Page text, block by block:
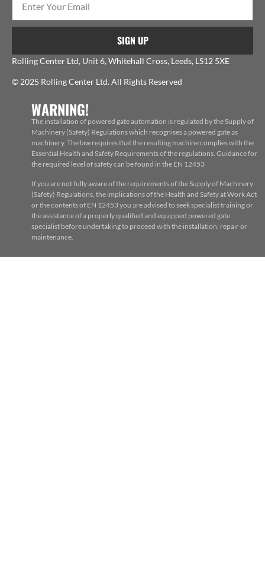
SIGN UP
Rolling Center Ltd, Unit 6, Whitehall Cross, Leeds, LS12 5XE
© 2025 Rolling Center Ltd. All Rights Reserved
WARNING!
The installation of powered gate automation is regulated by the Supply of
Machinery (Safety) Regulations which recognises a powered gate as
machinery. The law requires that the resulting machine complies with the
Essential Health and Safety Requirements of the regulations. Guidance for
the required level of safety can be found in the EN 12453
If you are not fully aware of the requirements of the Supply of Machinery
(Safety) Regulations, the implications of the Health and Safety at Work Act
or the contents of EN 12453 you are advised to seek specialist training or
the assistance of a properly qualified and equipped powered gate
specialist before undertaking to proceed with the installation, repair or
maintenance.